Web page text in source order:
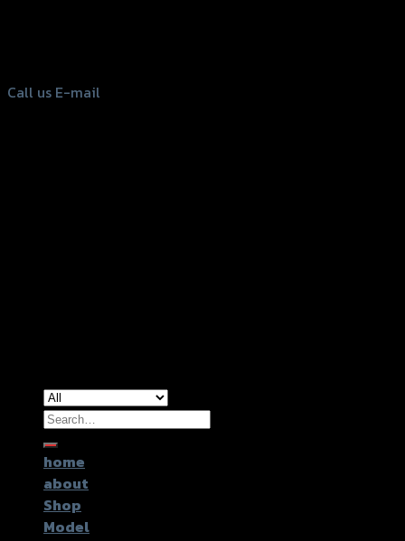
Call us E-mail
Search
for:
home
about
Shop
Model